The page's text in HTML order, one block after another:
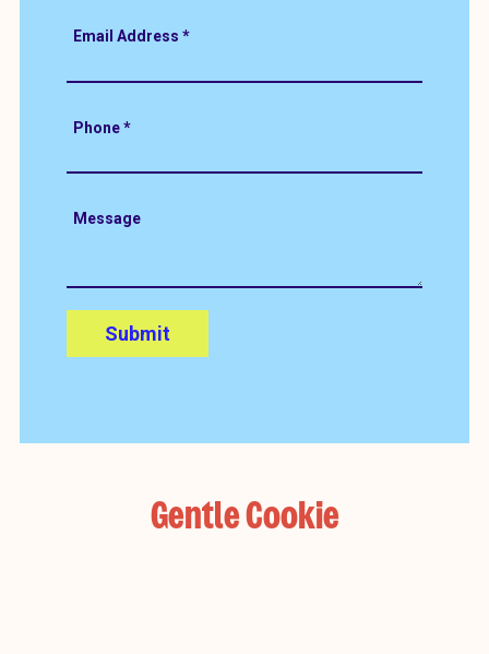
Email Address *
Phone*
Message
Submit
Gentle Cookie